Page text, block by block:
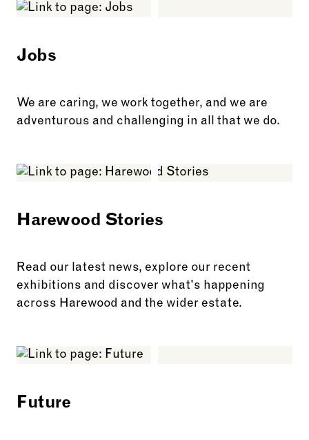
Jobs
We are caring, we work together, and we are
adventurous and challenging in all that we do.
Harewood Stories
Read our latest news, explore our recent
exhibitions and discover what's happening
across Harewood and the wider estate.
Future